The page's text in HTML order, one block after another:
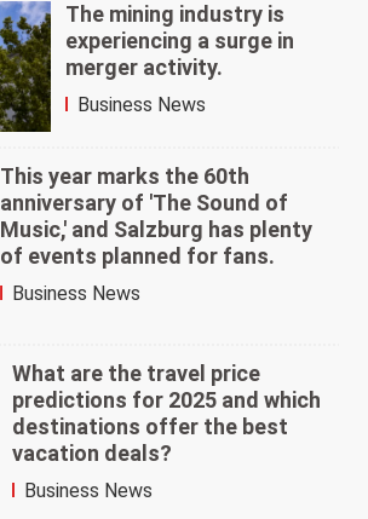
The mining industry is
experiencing a surge in
merger activity.
Business News
This year marks the 60th
anniversary of 'The Sound of
Music,' and Salzburg has plenty
of events planned for fans.
Business News
What are the travel price
predictions for 2025 and which
destinations offer the best
vacation deals?
Business News